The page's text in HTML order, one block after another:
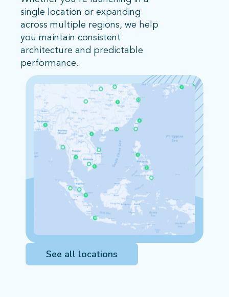
single location or expanding
across multiple regions, we help
you maintain consistent
architecture and predictable
performance.
See all locations